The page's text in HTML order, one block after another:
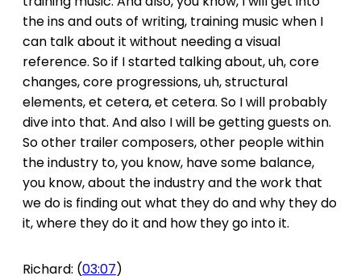
the ins and outs of writing, training music when I
can talk about it without needing a visual
reference. So if I started talking about, uh, core
changes, core progressions, uh, structural
elements, et cetera, et cetera. So I will probably
dive into that. And also I will be getting guests on.
So other trailer composers, other people within
the industry to, you know, have some balance,
you know, about the industry and the work that
we do is finding out what they do and why they do
it, where they do it and how they go into it.
Richard: (03:07)